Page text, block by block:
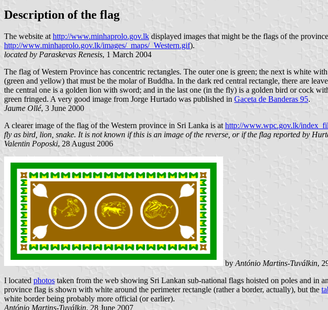
Description of the flag
The website at http://www.minhaprolo.gov.lk displayed images that might be the flags of the
http://www.minhaprolo.gov.lk/images/_maps/_Western.gif).
located by Paraskevas Renesis, 1 March 2004
The flag of Western Province has concentric rectangles. The outer one is green; the next is white
(green and yellow) that must be the molar of Buddha. In the dark red central rectangle, there are
the central one is a golden lion with sword; and in the last one (in the fly) is a golden bird or cock
green fringed. A very good image from Jorge Hurtado was published in Gaceta de Banderas 95.
Jaume Ollé, 3 June 2000
A clearer image of the flag of the Western province in Sri Lanka is athttp://www.wpc.gov.lk/
fly as bird, lion, snake. It is not known if this is an image of the reverse, or if the flag reported by
Valentin Poposki, 28 August 2006
by António Martins-Tuválkin,
I located photos taken from the web showing Sri Lankan sub-national flags hoisted on poles and in
province flag is shown with white around the perimeter rectangle (rather a border, actually), but the
white border being probably more official (or earlier).
António Martins-Tuválkin, 28 June 2007